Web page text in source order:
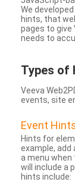
We
hints, that
pages to give
needs to
Types of
Veeva
events, site
Event
Hints for
example, add
a menu when
will include a
hints include: